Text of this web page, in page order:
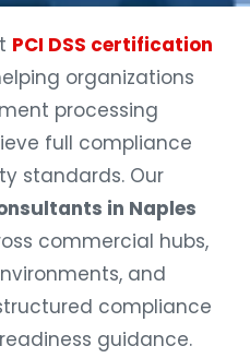
PCI DSS certification
organizations
processing
full compliance
standards. Our
in Naples
commercial hubs,
and
compliance
guidance.